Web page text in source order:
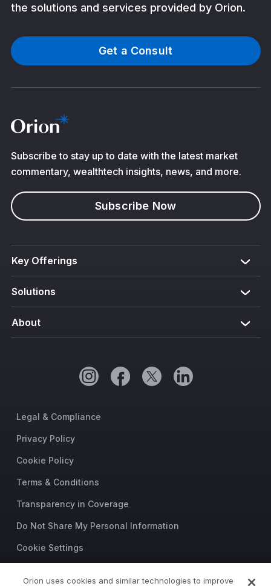
the solutions and services provided by Orion.
Get a Consult
Subscribe to stay up to date with the latest market
commentary, wealthtech insights, news, and more.
Subscribe Now
Key Offerings
Solutions
About
Legal & Compliance
Privacy Policy
Cookie Policy
Terms & Conditions
Transparency in Coverage
Do Not Share My Personal Information
Cookie Settings
Orion uses cookies and similar technologies to improve